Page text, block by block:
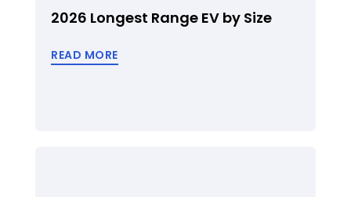
2026 Longest Range EV by Size
READ MORE